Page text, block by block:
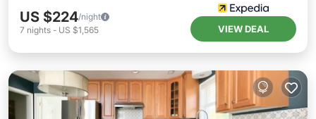
US $224/night
7 nights - US $1,565 VIEW DEAL